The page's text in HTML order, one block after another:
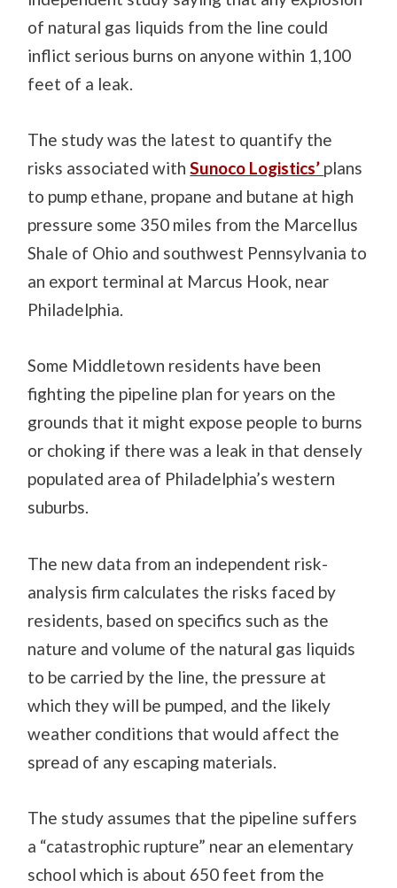
of natural gas liquids from the line could
inflict serious burns on anyone within 1,100
feet of a leak.
The study was the latest to quantify the
risks associated withSunoco Logistics’ plans
to pump ethane, propane and butane at high
pressure some 350 miles from the Marcellus
Shale of Ohio and southwest Pennsylvania to
an export terminal at Marcus Hook, near
Philadelphia.
Some Middletown residents have been
fighting the pipeline plan for years on the
grounds that it might expose people to burns
or choking if there was a leak in that densely
populated area of Philadelphia’s western
suburbs.
The new data from an independent risk-
analysis firm calculates the risks faced by
residents, based on specifics such as the
nature and volume of the natural gas liquids
to be carried by the line, the pressure at
which they will be pumped, and the likely
weather conditions that would affect the
spread of any escaping materials.
The study assumes that the pipeline suffers
a “catastrophic rupture” near an elementary
school which is about 650 feet from the